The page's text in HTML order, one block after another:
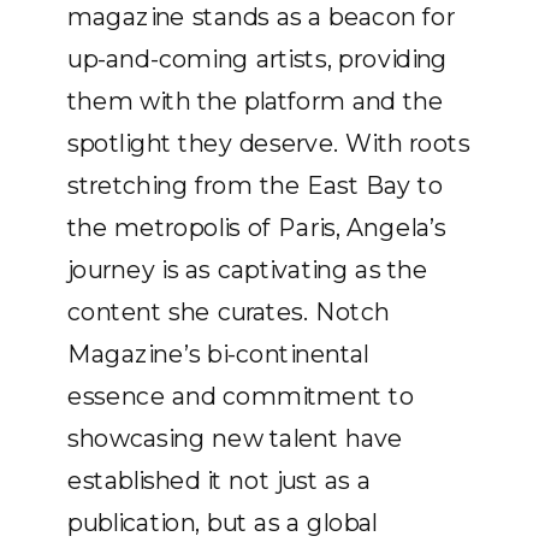
magazine stands as a beacon for
up-and-coming artists, providing
them with the platform and the
spotlight they deserve. With roots
stretching from the East Bay to
the metropolis of Paris, Angela’s
journey is as captivating as the
content she curates. Notch
Magazine’s bi-continental
essence and commitment to
showcasing new talent have
established it not just as a
publication, but as a global